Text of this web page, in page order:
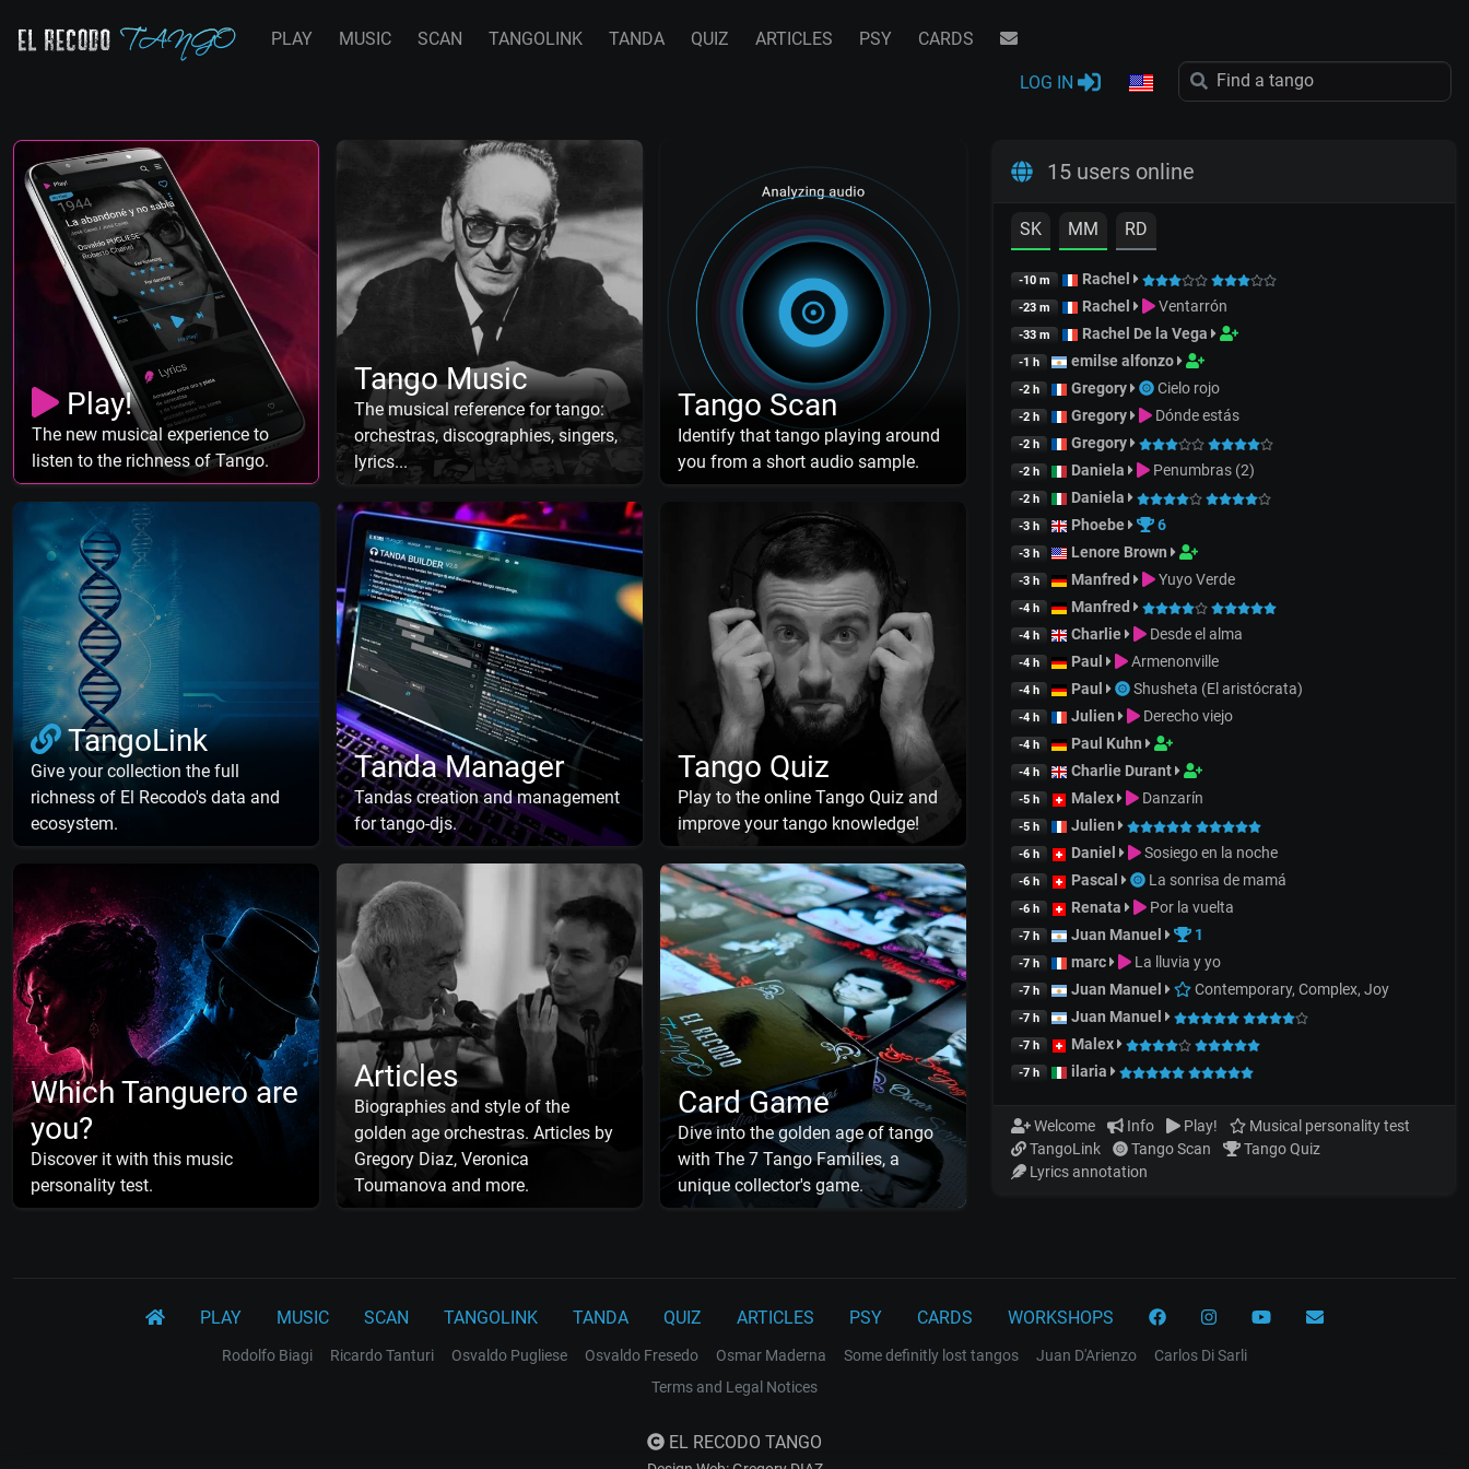
PLAY MUSIC SCAN TANGOLINK TANDA QUIZ ARTICLES PSY CARDS
LOG IN
Play!
The new musical experience to
listen to the richness of Tango.
Tango Music
The musical reference for tango:
orchestras, discographies, singers,
lyrics...
Tango Scan
Identify that tango playing around
you from a short audio sample.
TangoLink
Give your collection the full
richness of El Recodo's data and
ecosystem.
Tanda Manager
Tandas creation and management
for tango-djs.
Tango Quiz
Play to the online Tango Quiz and
improve your tango knowledge!
Which Tanguero are
you?
Discover it with this music
personality test.
Articles
Biographies and style of the
golden age orchestras. Articles by
Gregory Diaz, Veronica
Toumanova and more.
Card Game
Dive into the golden age of tango
with The 7 Tango Families, a
unique collector's game.
15 users online
SK MM RD
-10 m Rachel
-23 m Rachel Ventarrón
-33 m Rachel De la Vega
-1 h emilse alfonzo
-2 h Gregory Cielo rojo
-2 h Gregory Dónde estás
-2 h Gregory
-2 h Daniela Penumbras (2)
-2 h Daniela
-3 h Phoebe 6
-3 h Lenore Brown
-3 h Manfred Yuyo Verde
-4 h Manfred
-4 h Charlie Desde el alma
-4 h Paul Armenonville
-4 h Paul Shusheta (El aristócrata)
-4 h Julien Derecho viejo
-4 h Paul Kuhn
-4 h Charlie Durant
-5 h Malex Danzarín
-5 h Julien
-6 h Daniel Sosiego en la noche
-6 h Pascal La sonrisa de mamá
-6 h Renata Por la vuelta
-7 h Juan Manuel 1
-7 h marc La lluvia y yo
-7 h Juan Manuel Contemporary, Complex, Joy
-7 h Juan Manuel
-7 h Malex
-7 h ilaria
Welcome Info Play!
Musical personality test
TangoLink
Tango Scan
Tango Quiz
Lyrics annotation
PLAY MUSIC SCAN TANGOLINK TANDA QUIZ ARTICLES PSY CARDS WORKSHOPS
Rodolfo Biagi Ricardo Tanturi Osvaldo Pugliese Osvaldo Fresedo Osmar Maderna Some definitly lost tangos Juan D'Arienzo
Carlos Di Sarli
Terms and Legal Notices
EL RECODO TANGO